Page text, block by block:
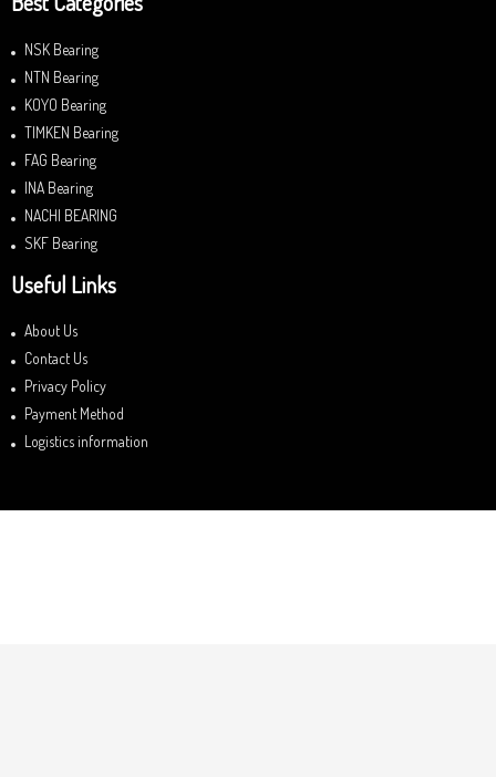
NSK Bearing
NTN Bearing
KOYO Bearing
TIMKEN Bearing
FAG Bearing
INA Bearing
NACHI BEARING
SKF Bearing
Useful Links
About Us
Contact Us
Privacy Policy
Payment Method
Logistics information